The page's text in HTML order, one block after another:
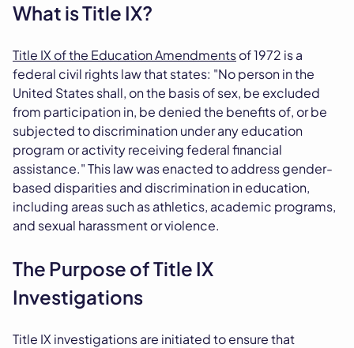
What is Title IX?
Title IX of the Education Amendmentsof 1972 is a
federal civil rights law that states: "No person in the
United States shall, on the basis of sex, be excluded
from participation in, be denied the benefits of, or be
subjected to discrimination under any education
program or activity receiving federal financial
assistance." This law was enacted to address gender-
based disparities and discrimination in education,
including areas such as athletics, academic programs,
and sexual harassment or violence.
The Purpose of Title IX
Investigations
Title IX investigations are initiated to ensure that